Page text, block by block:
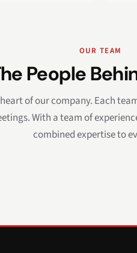
OUR TEAM
People
of our company. Each
With a team of
combined expertise to